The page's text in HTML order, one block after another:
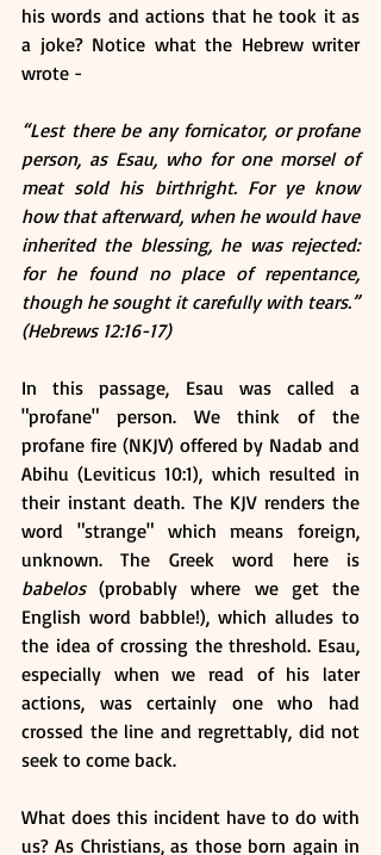
his words and actions that he took it as
a joke? Notice what the Hebrew writer
wrote -
“Lest there be any fornicator, or profane
person, as Esau, who for one morsel of
meat sold his birthright. For ye know
how that afterward, when he would have
inherited the blessing, he was rejected:
for he found no place of repentance,
though he sought it carefully with tears.”
(Hebrews 12:16-17)
In this passage, Esau was called a
"profane" person. We think of the
profane fire (NKJV) offered by Nadab and
Abihu (Leviticus 10:1), which resulted in
their instant death. The KJV renders the
word "strange" which means foreign,
babelos (probably where we get the
English word babble!), which alludes to
the idea of crossing the threshold. Esau,
especially when we read of his later
actions, was certainly one who had
crossed the line and regrettably, did not
seek to come back.
What does this incident have to do with
us? As Christians, as those born again in